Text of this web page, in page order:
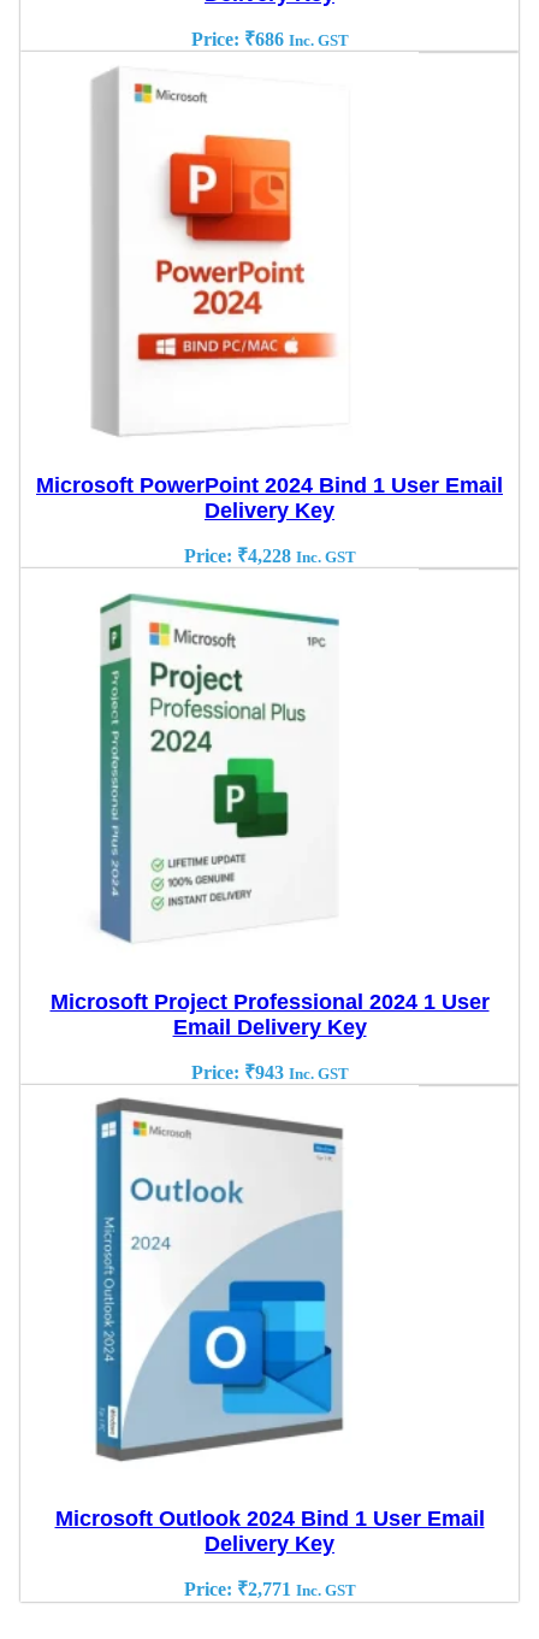
Price: ₹686 Inc. GST
Microsoft PowerPoint 2024 Bind 1 User Email
Delivery Key
Price: ₹4,228 Inc. GST
Microsoft Project Professional 2024 1 User
Email Delivery Key
Price: ₹943 Inc. GST
Microsoft Outlook 2024 Bind 1 User Email
Delivery Key
Price: ₹2,771 Inc. GST